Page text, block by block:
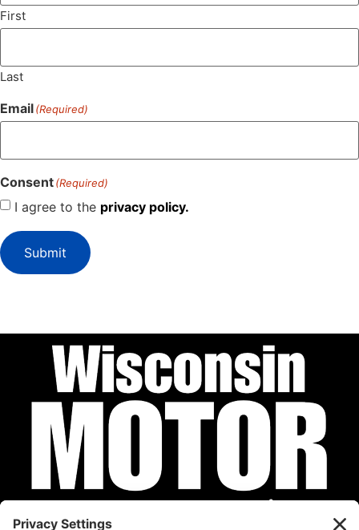
First
Last
Email(Required)
Consent(Required)
I agree to the privacy policy.
Submit